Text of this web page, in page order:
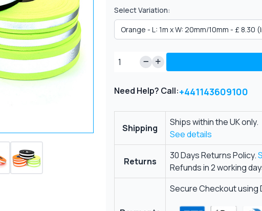
Select Variation:
Need Help? Call:+441143609100
Shipping
Ships within the UK only.
See details
Returns
30 Days Returns Policy.
Refunds in 2 working
Secure Checkout using